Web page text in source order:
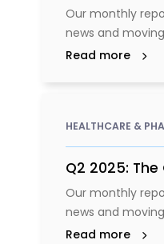
Our monthly
news and
Read more
HEALTHCARE &
Q2 2025: The
Our monthly
news and
Read more